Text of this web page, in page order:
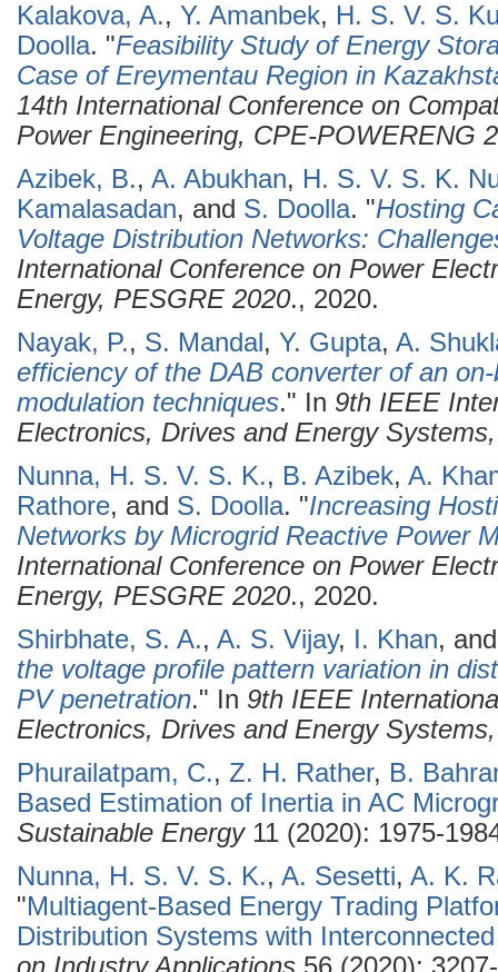
Kalakova, A., Y. Amanbek, H. S. V. S.
Doolla. "Feasibility Study of Energy
Case of Ereymentau Region in
14th International Conference on
Power Engineering, CPE-POWERENG
Azibek, B., A. Abukhan, H. S. V. S. K.
Kamalasadan, and S. Doolla. "Hosting
Voltage Distribution Networks:
International Conference on Power
Energy, PESGRE 2020., 2020.
Nayak, P., S. Mandal, Y. Gupta, A.
efficiency of the DAB converter of an
modulation techniques." In 9th IEEE
Electronics, Drives and Energy
Nunna, H. S. V. S. K., B. Azibek, A.
Rathore, and S. Doolla. "Increasing
Networks by Microgrid Reactive Power
International Conference on Power
Energy, PESGRE 2020., 2020.
Shirbhate, S. A., A. S. Vijay, I. Khan,
the voltage profile pattern variation in
PV penetration." In 9th IEEE
Electronics, Drives and Energy
Phurailatpam, C., Z. H. Rather, B.
Based Estimation of Inertia in AC
Sustainable Energy11 (2020): 1975-
Nunna, H. S. V. S. K., A. Sesetti, A. K.
"Multiagent-Based Energy Trading
Distribution Systems with